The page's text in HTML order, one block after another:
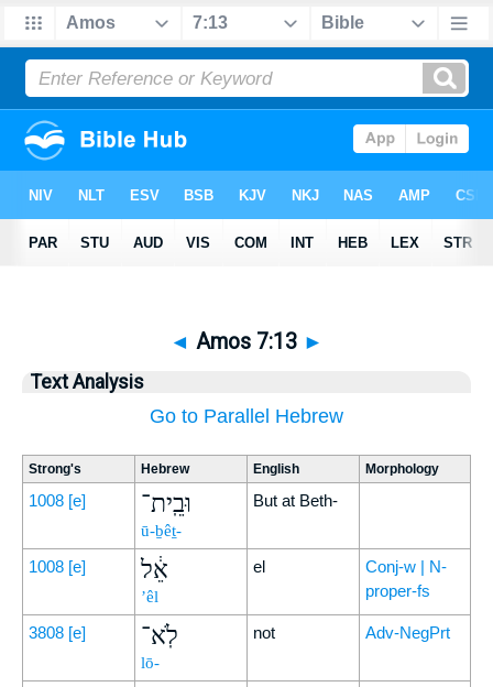
◄ Amos 7:13 ►
Text Analysis
Go to Parallel Hebrew
Strong's Hebrew English Morphology
1008 [e] וּבֵֽית־
ū-ḇêṯ-
But at Beth-
1008 [e] אֵ֔ל
’êl
el
Conj-w | N-
proper-fs
3808 [e] לֹֽא־
lō-
not Adv-NegPrt